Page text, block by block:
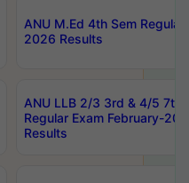
ANU M.Ed 4th Sem
2026 Results
ANU LLB 2/3 3rd & 4/5 7th
Regular Exam February-
Results